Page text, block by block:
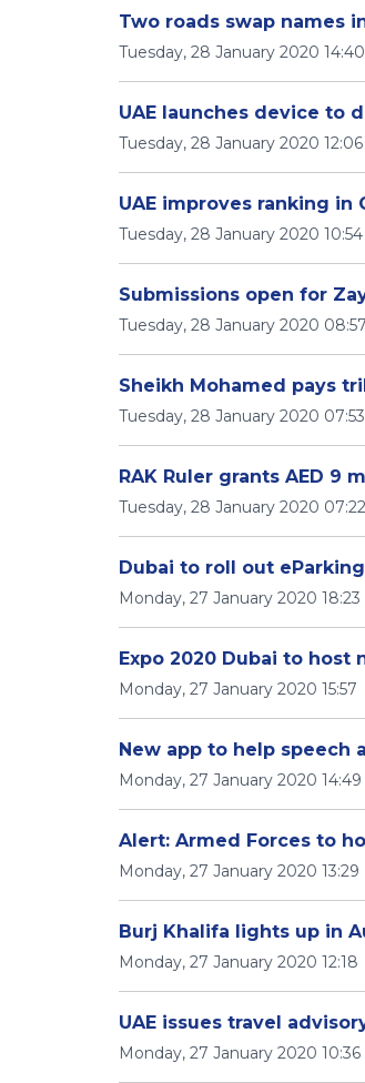
Two roads swap names
Tuesday, 28 January 2020 14:40
UAE launches device to
Tuesday, 28 January 2020 12:06
UAE improves ranking in
Tuesday, 28 January 2020 10:54
Submissions open for
Tuesday, 28 January 2020 08:57
Sheikh Mohamed pays
Tuesday, 28 January 2020 07:53
RAK Ruler grants AED 9
Tuesday, 28 January 2020 07:22
Dubai to roll out
Monday, 27 January 2020 18:23
Expo 2020 Dubai to host
Monday, 27 January 2020 15:57
New app to help speech
Monday, 27 January 2020 14:49
Alert: Armed Forces to
Monday, 27 January 2020 13:29
Burj Khalifa lights up in
Monday, 27 January 2020 12:18
UAE issues travel
Monday, 27 January 2020 10:36